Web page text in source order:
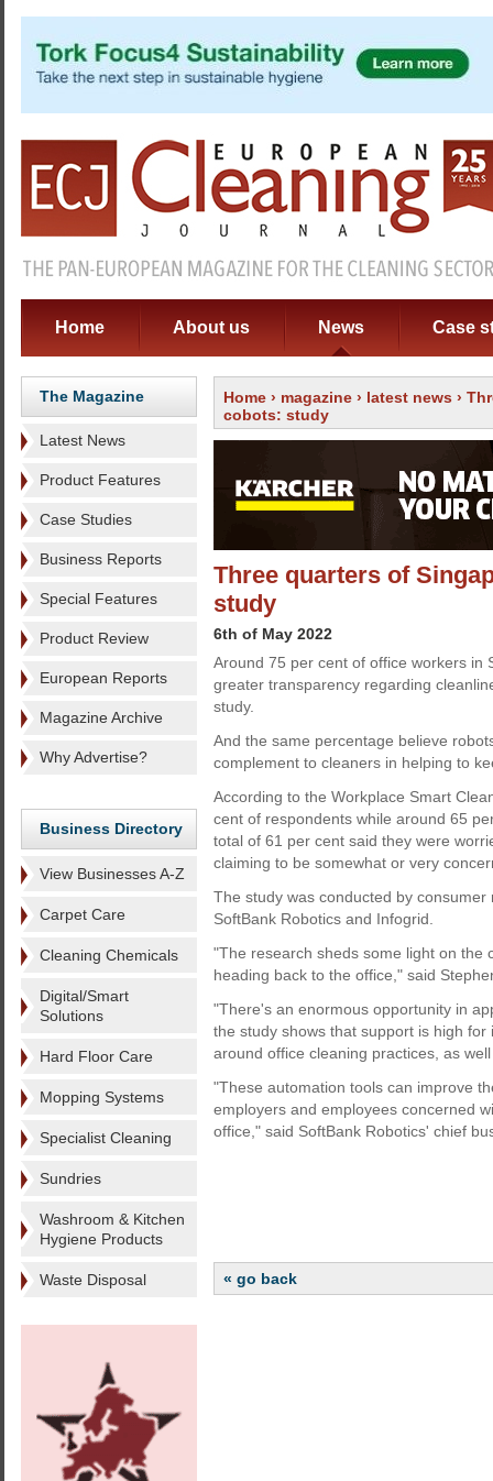
Home About us News Case
The Magazine
Latest News
Product Features
Case Studies
Business Reports
Special Features
Product Review
European Reports
Magazine Archive
Why Advertise?
Business Directory
View Businesses A-Z
Carpet Care
Cleaning Chemicals
Digital/Smart
Solutions
Hard Floor Care
Mopping Systems
Specialist Cleaning
Sundries
Washroom & Kitchen
Hygiene Products
Waste Disposal
Home › magazine › latest news ›
cobots: study
Three quarters of
study
6th of May 2022
Around 75 per cent of office workers in
greater transparency regarding
study.
And the same percentage believe
complement to cleaners in helping to
According to the Workplace Smart
cent of respondents while around 65
total of 61 per cent said they were
claiming to be somewhat or very
The study was conducted by
SoftBank Robotics and Infogrid.
"The research sheds some light on the
heading back to the office," said
"There's an enormous opportunity in
the study shows that support is high
around office cleaning practices, as
"These automation tools can improve
employers and employees concerned
office," said SoftBank Robotics' chief
« go back